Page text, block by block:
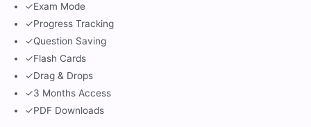
✓Exam Mode
✓Progress Tracking
✓Question Saving
✓Flash Cards
✓Drag & Drops
✓3 Months Access
✓PDF Downloads